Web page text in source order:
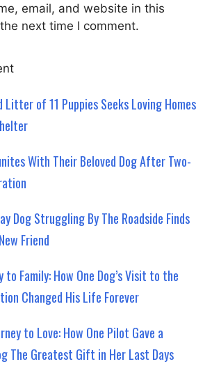
email, and website in this
next time I comment.
Litter of 11 Puppies Seeks Loving Homes
With Their Beloved Dog After Two-
Dog Struggling By The Roadside Finds
Friend
to Family: How One Dog’s Visit to the
Changed His Life Forever
to Love: How One Pilot Gave a
The Greatest Gift in Her Last Days